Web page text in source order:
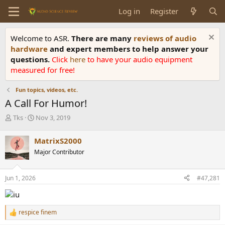
Log in Register
Welcome to ASR. There are many reviews of audio
hardware and expert members to help answer your
questions. Click here to have your audio equipment
measured for free!
Fun topics, videos, etc.
A Call For Humor!
T
r
e
a
d
s
t
a
r
t
e
Tks
S
r
t
a
t
Nov 3, 2019
MatrixS2000
Major Contributor
Jun 1, 2026 #47,281
R
e
respice finem